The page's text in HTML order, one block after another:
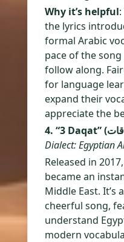
Why it’s helpful
the lyrics
formal Arabic
pace of the
follow along.
for language
expand their
appreciate the
Dialect: Egyptian
Released in 2017,
became an
Middle East. It’s
cheerful song,
understand
modern